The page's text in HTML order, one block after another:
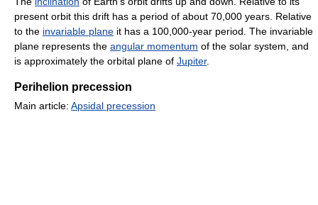
present orbit this drift has a period of about 70,000 years. Relative
to the invariable plane it has a 100,000-year period. The invariable
plane represents the angular momentum of the solar system, and
is approximately the orbital plane of Jupiter.
Perihelion precession
Main article: Apsidal precession